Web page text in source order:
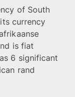
of South
its currency
is fiat
6 significant
rand